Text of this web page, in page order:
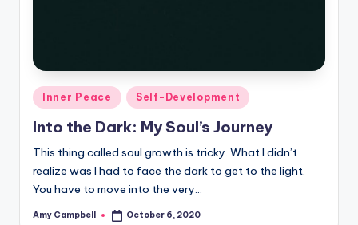
Posted
in
Inner Peace Self-Development
Into the Dark: My Soul’s Journey
This thing called soul growth is tricky. What I didn’t
realize was I had to face the dark to get to the light.
You have to move into the very…
Posted
Amy Campbell October 6, 2020